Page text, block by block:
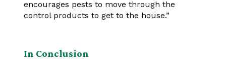
encourages pests to move through the
control products to get to the house.”
In Conclusion